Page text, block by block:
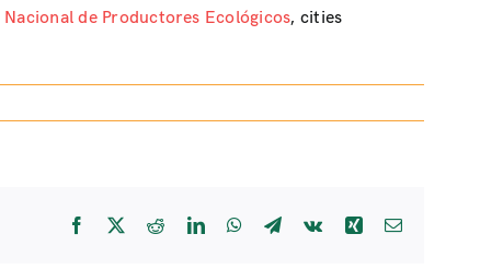
de Productores Ecológicos, cities
Facebook RedditLinkedInWhatsApp
Telegram
Vk Xing Email